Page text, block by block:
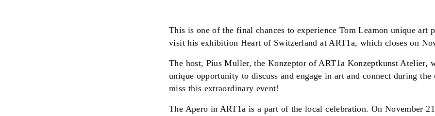
This is one of the final chances to experience Tom Leamon unique art
visit his exhibition Heart of Switzerland at ART1a, which closes on
The host, Pius Muller, the Konzeptor of ART1a Konzeptkunst Atelier,
unique opportunity to discuss and engage in art and connect during the
miss this extraordinary event!
The Apero in ART1a is a part of the local celebration. On November